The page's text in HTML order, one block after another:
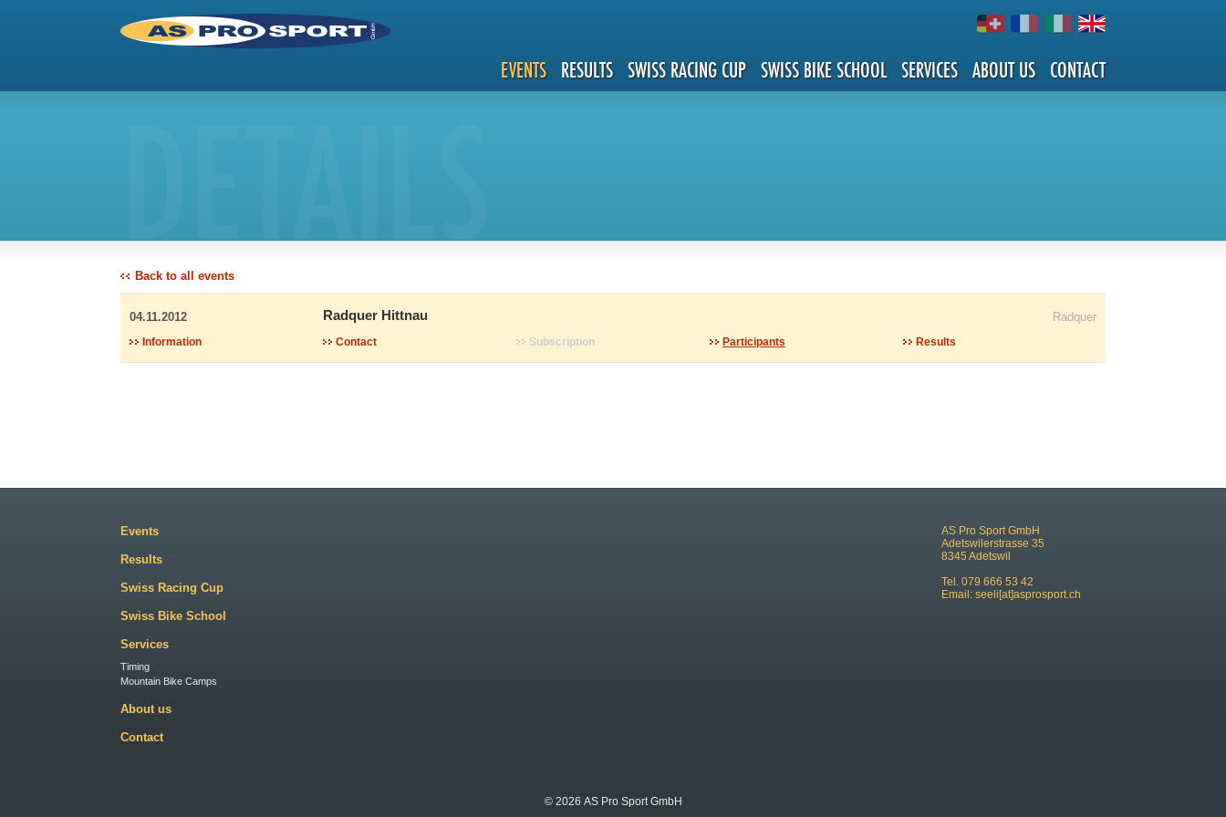
EVENTS RESULTS SWISS RACING CUP SWISS BIKE SCHOOL SERVICES ABOUT US CONTACT
Back to all events
04.11.2012 Radquer
Radquer Hittnau
Information Contact Subscription Participants Results
AS Pro Sport GmbH
Adetswilerstrasse 35
8345 Adetswil
Tel. 079 666 53 42
Email: seeli[at]asprosport.ch
Events
Results
Swiss Racing Cup
Swiss Bike School
Services
Timing
Mountain Bike Camps
About us
Contact
© 2026 AS Pro Sport GmbH